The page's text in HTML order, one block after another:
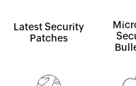
Latest Security
Patches